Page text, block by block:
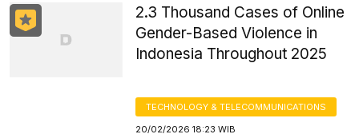
2.3 Thousand Cases of Online
Gender-Based Violence in
Indonesia Throughout 2025
TECHNOLOGY & TELECOMMUNICATIONS
20/02/2026 18:23 WIB